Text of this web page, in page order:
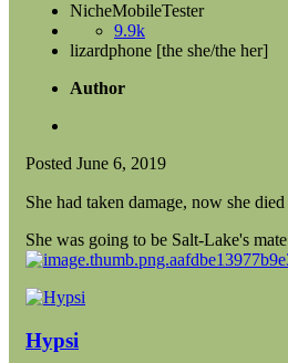
NicheMobileTester
9.9k
lizardphone [the she/the her]
Author
Posted June 6, 2019
She had taken damage, now she died
She was going to be Salt-Lake's mate
Hypsi